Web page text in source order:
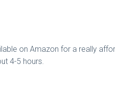
on Amazon for a really
4-5 hours.